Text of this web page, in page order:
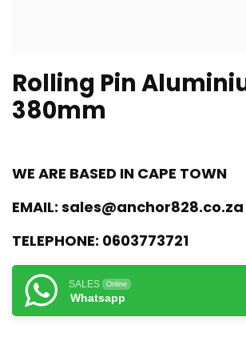
Rolling Pin
380mm
WE ARE BASED IN CAPE TOWN
EMAIL: sales@anchor828.co.za
TELEPHONE: 0603773721
SALES Online
Whatsapp